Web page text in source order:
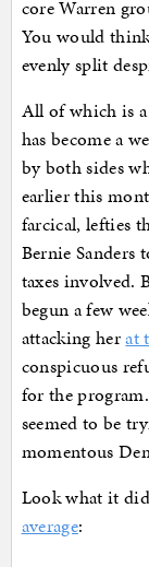
core Warren
You would
evenly split
All of which is
has become a
by both sides
earlier this
farcical, lefties
Bernie Sanders
taxes involved.
begun a few
attacking herat
conspicuous
for the
seemed to be
momentous
Look what it
average: